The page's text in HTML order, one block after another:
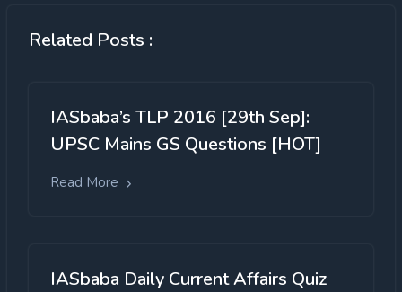
Related Posts :
IASbaba’s TLP 2016 [29th Sep]:
UPSC Mains GS Questions [HOT]
Read More
IASbaba Daily Current Affairs Quiz